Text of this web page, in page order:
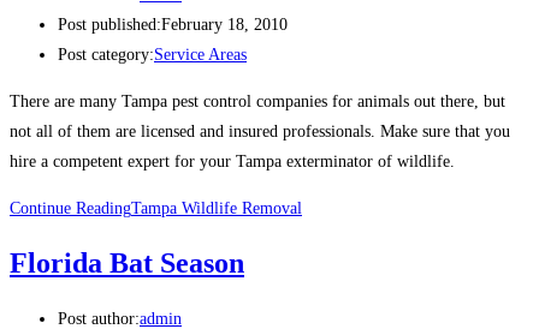
Post published:February 18, 2010
Post category:Service Areas
There are many Tampa pest control companies for animals out there, but
not all of them are licensed and insured professionals. Make sure that you
hire a competent expert for your Tampa exterminator of wildlife.
Continue ReadingTampa Wildlife Removal
Florida Bat Season
Post author:admin